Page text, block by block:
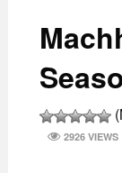
2926 VIEWS